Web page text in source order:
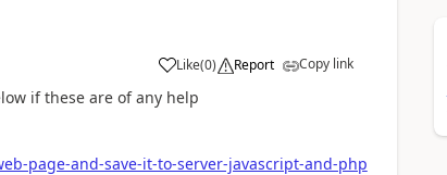
Like(0) Report Copy link
if these are of any help
page-and-save-it-to-server-javascript-and-php